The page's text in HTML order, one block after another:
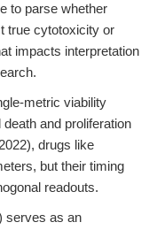
to parse whether
true cytotoxicity or
impacts interpretation
metric viability
and proliferation
drugs like
but their timing
readouts.
serves as an